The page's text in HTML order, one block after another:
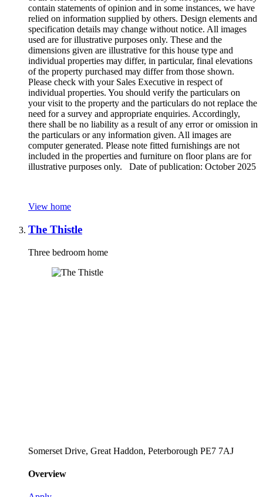
contain statements of opinion and in some instances, we have
relied on information supplied by others. Design elements and
specification details may change without notice. All images
used are for illustrative purposes only. These and the
dimensions given are illustrative for this house type and
individual properties may differ, in particular, final elevations
of the property purchased may differ from those shown.
Please check with your Sales Executive in respect of
individual properties. You should verify the particulars on
your visit to the property and the particulars do not replace the
need for a survey and appropriate enquiries. Accordingly,
there shall be no liability as a result of any error or omission in
the particulars or any information given. All images are
computer generated. Please note fitted furnishings are not
included in the properties and furniture on floor plans are for
illustrative purposes only. Date of publication: October 2025
View home
The Thistle
Three bedroom home
Somerset Drive, Great Haddon, Peterborough PE7 7AJ
Overview